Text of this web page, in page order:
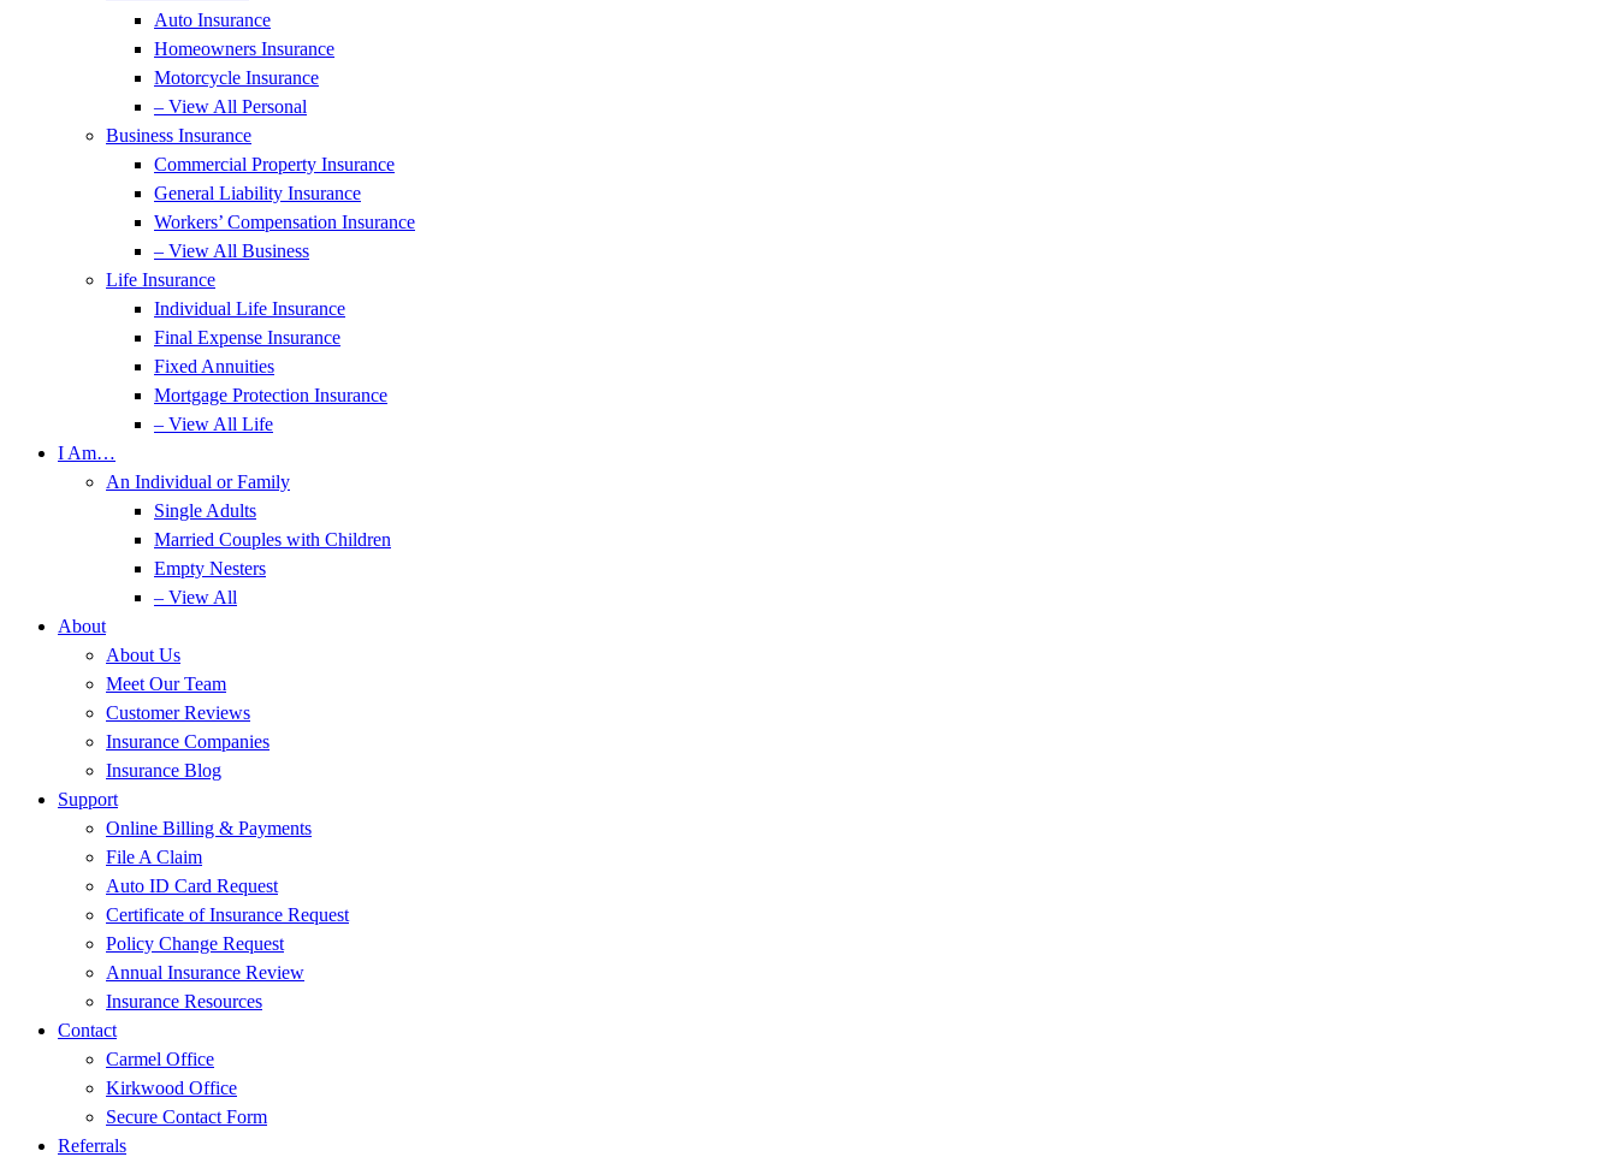
Auto Insurance
Homeowners Insurance
Motorcycle Insurance
– View All Personal
Business Insurance
Commercial Property Insurance
General Liability Insurance
Workers’ Compensation Insurance
– View All Business
Life Insurance
Individual Life Insurance
Final Expense Insurance
Fixed Annuities
Mortgage Protection Insurance
– View All Life
I Am…
An Individual or Family
Single Adults
Married Couples with Children
Empty Nesters
– View All
About
About Us
Meet Our Team
Customer Reviews
Insurance Companies
Insurance Blog
Support
Online Billing & Payments
File A Claim
Auto ID Card Request
Certificate of Insurance Request
Policy Change Request
Annual Insurance Review
Insurance Resources
Contact
Carmel Office
Kirkwood Office
Secure Contact Form
Referrals